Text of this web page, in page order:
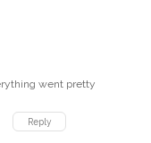
went pretty
Reply